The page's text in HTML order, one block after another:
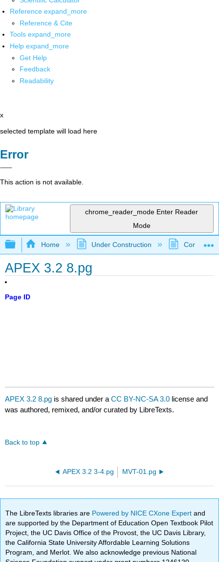
Reference expand_more
Reference & Cite
Tools expand_more
Help expand_more
Get Help
Feedback
Readability
x
selected template will load here
Error
This action is not available.
chrome_reader_mode Enter Reader
Mode
Expand/collapse global hierarchy
Home Under Construction
APEX 3.2 8.pg
Page ID
APEX 3.2 8.pg is shared under aCC BY-NC-SA 3.0 license and
was authored, remixed, and/or curated by LibreTexts.
Back to top
APEX 3.2 3-4.pg MVT-01.pg
The LibreTexts libraries are Powered by NICE CXone Expertand
are supported by the Department of Education Open Textbook Pilot
Project, the UC Davis Office of the Provost, the UC Davis Library,
the California State University Affordable Learning Solutions
Program, and Merlot. We also acknowledge previous National